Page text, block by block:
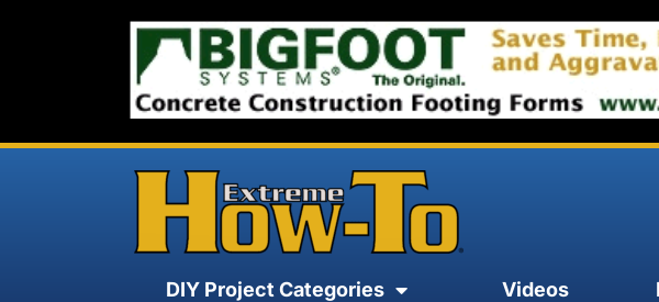
DIY Project Categories Videos